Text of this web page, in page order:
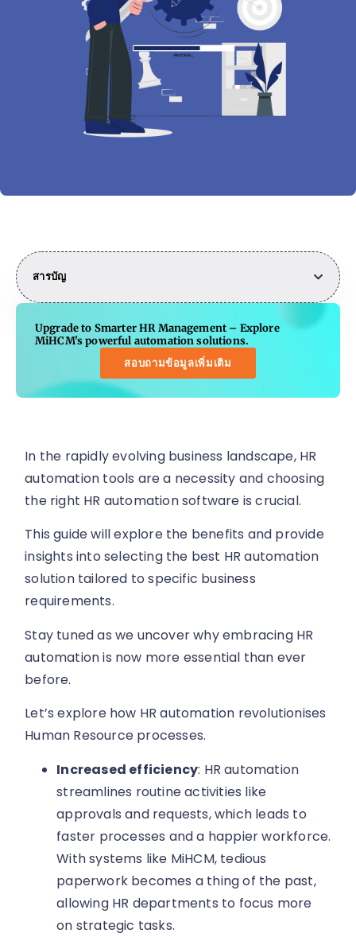
สารบัญ
Upgrade to Smarter HR Management – Explore
MiHCM's powerful automation solutions.
สอบถามข้อมูลเพิ่มเติม
In the rapidly evolving business landscape, HR
automation tools are a necessity and choosing
the right HR automation software is crucial.
This guide will explore the benefits and provide
insights into selecting the best HR automation
solution tailored to specific business
requirements.
Stay tuned as we uncover why embracing HR
automation is now more essential than ever
before.
Let’s explore how HR automation revolutionises
Human Resource processes.
Increased efficiency: HR automation
streamlines routine activities like
approvals and requests, which leads to
faster processes and a happier workforce.
With systems like MiHCM, tedious
paperwork becomes a thing of the past,
allowing HR departments to focus more
on strategic tasks.